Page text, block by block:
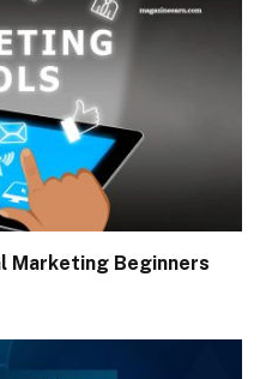
Marketing Beginners